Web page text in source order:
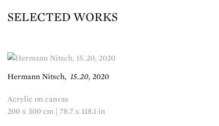
SELECTED WORKS
Hermann Nitsch, 15_20, 2020
Acrylic on canvas
200 x 300 cm | 78.7 x 118.1 in